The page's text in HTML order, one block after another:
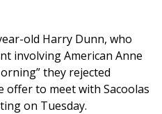
old Harry Dunn, who
involving American Anne
they rejected
offer to meet with Sacoolas
on Tuesday.